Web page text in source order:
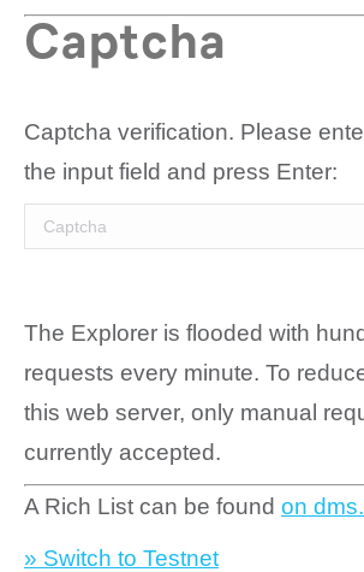
Captcha
Captcha verification. Please
the input field and press Enter:
The Explorer is flooded with
requests every minute. To
this web server, only manual
currently accepted.
A Rich List can be found on
» Switch to Testnet